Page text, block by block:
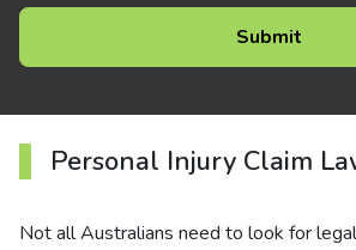
Personal Injury Claim
Not all Australians need to look for